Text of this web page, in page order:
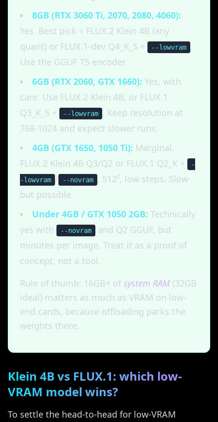
8GB (RTX 3060 Ti, 2070, 2080, 4060):
Yes. Best pick = FLUX.2 Klein 4B (any
quant) or FLUX.1-dev Q4_K_S +
--lowvram
.
Use the GGUF T5 encoder.
6GB (RTX 2060, GTX 1660): Yes, with
care. Use FLUX.2 Klein 4B, or FLUX.1
Q3_K_S +
--lowvram
. Keep resolution at
768-1024 and expect slower runs.
4GB (GTX 1650, 1050 Ti): Marginal.
FLUX.2 Klein 4B Q3/Q2 or FLUX.1 Q2_K +
-
-lowvram / --novram , 512², low steps. Slow
but possible.
Under 4GB / GTX 1050 2GB: Technically
yes with
--novram
and Q2 GGUF, but
minutes per image. Treat it as a proof of
concept, not a tool.
Rule of thumb: 16GB+ ofsystem RAM (32GB
ideal) matters as much as VRAM on low-
end cards, because offloading parks the
weights there.
Klein 4B vs FLUX.1: which low-
VRAM model wins?
To settle the head-to-head for low-VRAM